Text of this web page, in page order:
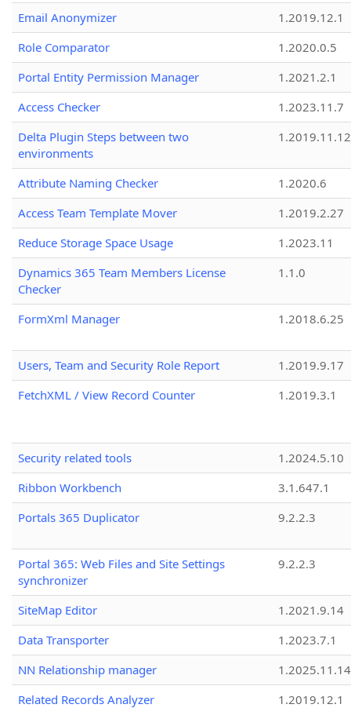
Email Anonymizer
1.2019.12.1
Role Comparator
1.2020.0.5
Portal Entity Permission Manager
1.2021.2.1
Access Checker
1.2023.11.7
Delta Plugin Steps between two
environments
1.2019.11.12
Attribute Naming Checker
1.2020.6
Access Team Template Mover
1.2019.2.27
Reduce Storage Space Usage
1.2023.11
Dynamics 365 Team Members License
Checker
1.1.0
FormXml Manager 1.2018.6.25
Users, Team and Security Role Report
1.2019.9.17
FetchXML / View Record Counter
1.2019.3.1
Security related tools
1.2024.5.10
Ribbon Workbench
3.1.647.1
Portals 365 Duplicator
9.2.2.3
Portal 365: Web Files and Site Settings
synchronizer
9.2.2.3
SiteMap Editor
1.2021.9.14
Data Transporter
1.2023.7.1
NN Relationship manager
1.2025.11.14
Related Records Analyzer
1.2019.12.1